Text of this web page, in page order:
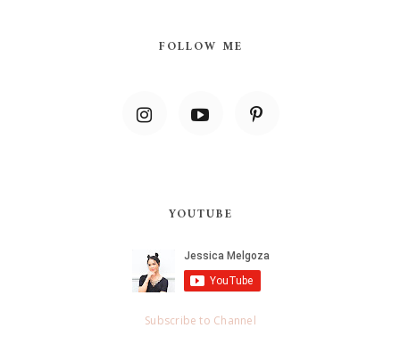
FOLLOW ME
YOUTUBE
Subscribe to Channel